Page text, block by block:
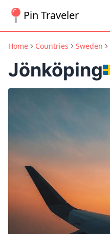
Pin Traveler
Home Countries Sweden
Jönköping